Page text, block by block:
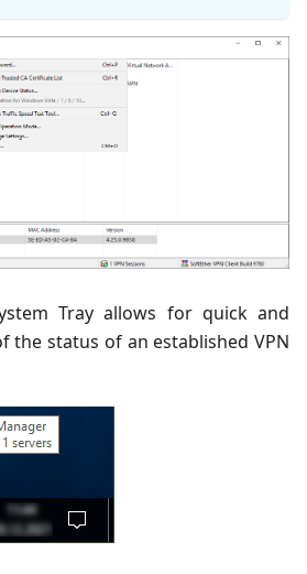
Tray allows for quick and
the status of an established VPN